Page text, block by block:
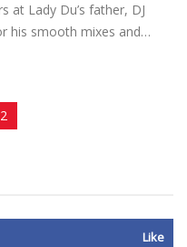
at Lady Du’s father, DJ
his smooth mixes and…
2
Like